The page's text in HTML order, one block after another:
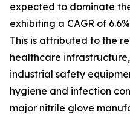
expected to dominate
exhibiting a CAGR of
This is attributed to the
healthcare
industrial safety
hygiene and infection
major nitrile glove